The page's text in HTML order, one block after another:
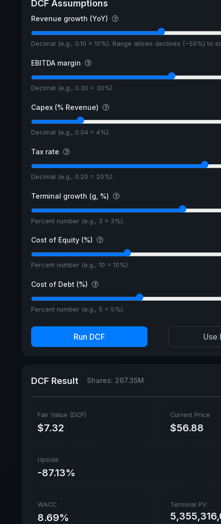
5y avg Yield
DCF Assumptions
Revenue growth (YoY)
Decimal (e.g., 0.10 = 10%). Range allows declines (−50%) to
EBITDA margin
Decimal (e.g., 0.30 = 30%).
Capex (% Revenue)
Decimal (e.g., 0.04 = 4%).
Tax rate
Decimal (e.g., 0.20 = 20%).
Terminal growth (g, %)
Percent number (e.g., 3 = 3%).
Cost of Equity (%)
Percent number (e.g., 10 = 10%).
Cost of Debt (%)
Percent number (e.g., 5 = 5%).
Run DCF Use
DCF Result Shares: 267.35M
Fair Value (DCF)
$7.32
Current Price
$56.88
Upside
-87.13%
WACC
8.69%
Terminal PV